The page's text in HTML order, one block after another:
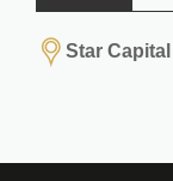
Star